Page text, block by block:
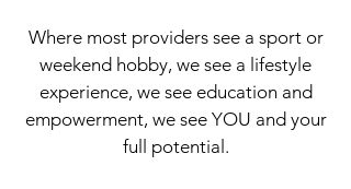
Where most providers see a sport or
weekend hobby, we see a lifestyle
experience, we see education and
empowerment, we see YOU and your
full potential.